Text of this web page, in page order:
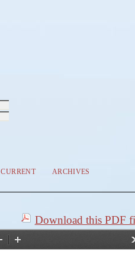
CURRENT
ARCHIVES
Download this PDF